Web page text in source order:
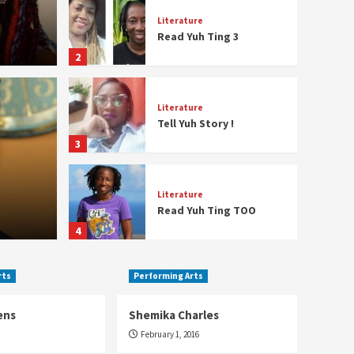
Ferguson
2
Literature
Read Yuh Ting 3
3
Literature
Tell Yuh Story !
4
Literature
Read Yuh Ting TOO
Literature
Performing Arts
Shemika Charles
February 1, 2016